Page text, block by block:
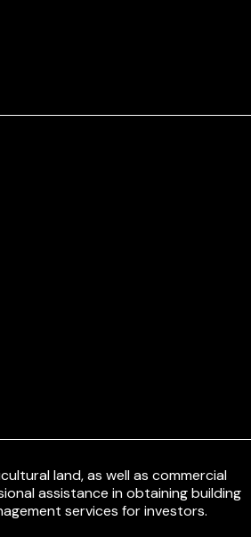
land, as well as commercial
assistance in obtaining building
services for investors.